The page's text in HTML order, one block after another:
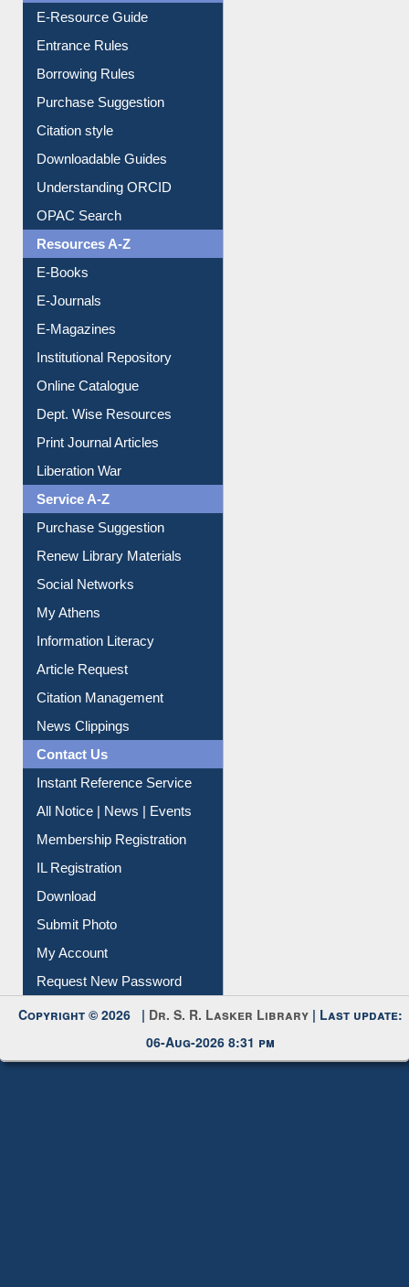
E-Resource Guide
Entrance Rules
Borrowing Rules
Purchase Suggestion
Citation style
Downloadable Guides
Understanding ORCID
OPAC Search
Resources A-Z
E-Books
E-Journals
E-Magazines
Institutional Repository
Online Catalogue
Dept. Wise Resources
Print Journal Articles
Liberation War
Service A-Z
Purchase Suggestion
Renew Library Materials
Social Networks
My Athens
Information Literacy
Article Request
Citation Management
News Clippings
Contact Us
Instant Reference Service
All Notice | News | Events
Membership Registration
IL Registration
Download
Submit Photo
My Account
Request New Password
Copyright © 2026 | Dr. S. R. Lasker Library
| Last update:
06-Aug-2026 8:31 pm